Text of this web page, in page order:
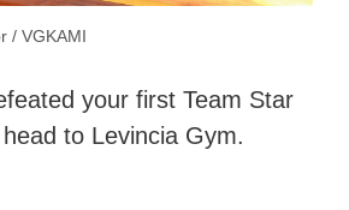
/ VGKAMI
your first Team Star
to Levincia Gym.